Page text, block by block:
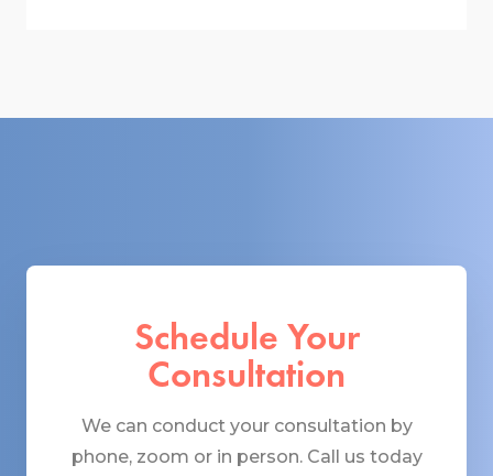
Schedule Your
Consultation
We can conduct your consultation by
phone, zoom or in person. Call us today